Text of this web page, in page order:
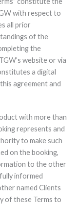
with respect to
all prior
of the
the
website or via
a digital
agreement and
with more than
represents and
to make such
on the booking,
to the other
informed
named Clients
of these Terms to